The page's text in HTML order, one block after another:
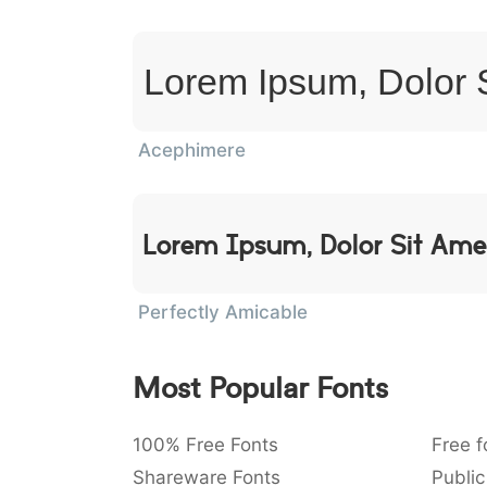
Lorem Ipsum, Dolor
Acephimere
Lorem Ipsum, Dolor Sit
Perfectly Amicable
Most Popular Fonts
100% Free Fonts Free
Shareware Fonts